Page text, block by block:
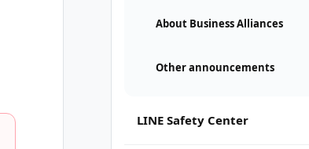
About Business Alliances
Other announcements
LINE Safety Center